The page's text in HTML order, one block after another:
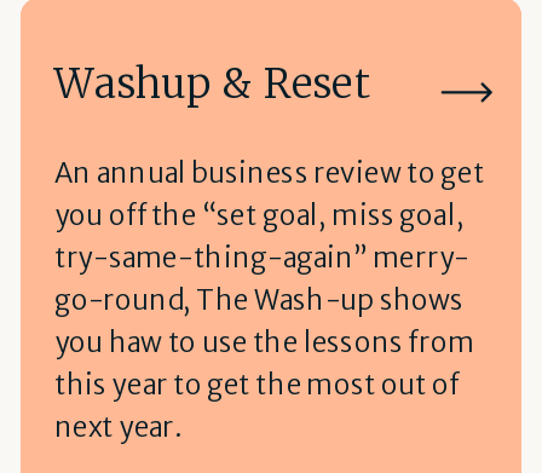
Washup & Reset
An annual business review to get
you off the “set goal, miss goal,
try-same-thing-again” merry-
go-round, The Wash-up shows
you haw to use the lessons from
this year to get the most out of
next year.